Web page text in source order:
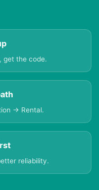
get the code.
→ Rental.
reliability.